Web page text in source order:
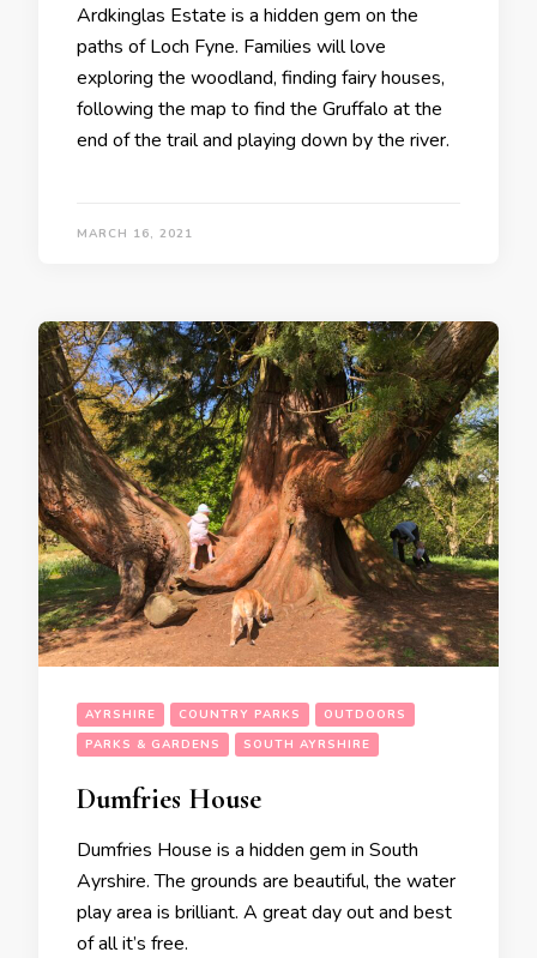
Ardkinglas Estate is a hidden gem on the
paths of Loch Fyne. Families will love
exploring the woodland, finding fairy houses,
following the map to find the Gruffalo at the
end of the trail and playing down by the river.
MARCH 16, 2021
AYRSHIRE COUNTRY PARKS
OUTDOORS
PARKS & GARDENS
SOUTH AYRSHIRE
Dumfries House
Dumfries House is a hidden gem in South
Ayrshire. The grounds are beautiful, the water
play area is brilliant. A great day out and best
of all it’s free.